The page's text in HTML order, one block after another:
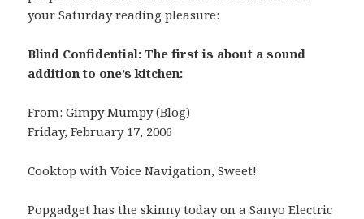
your Saturday reading pleasure:
Blind Confidential: The first is about a sound
addition to one’s kitchen:
From: Gimpy Mumpy (Blog)
Friday, February 17, 2006
Cooktop with Voice Navigation, Sweet!
Popgadget has the skinny today on a Sanyo Electric